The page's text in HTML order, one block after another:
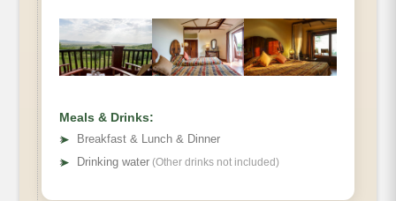
Meals & Drinks:
➤
Breakfast & Lunch & Dinner
➤ Drinking water (Other drinks not included)